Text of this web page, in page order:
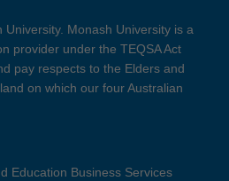
Monash University is a
provider under the TEQSA Act
pay respects to the Elders and
on which our four Australian
Education Business Services